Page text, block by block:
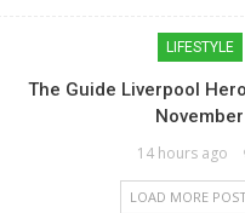
LIFESTYLE
The Guide Liverpool
November
14 hours ago
LOAD MORE